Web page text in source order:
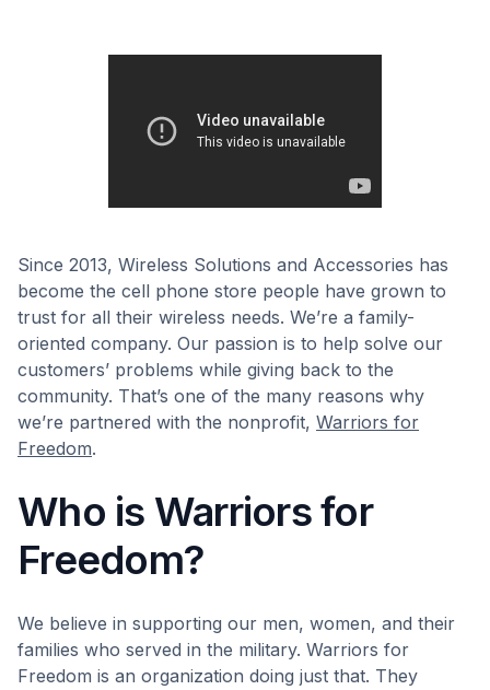
Since 2013, Wireless Solutions and Accessories has
become the cell phone store people have grown to
trust for all their wireless needs. We’re a family-
oriented company. Our passion is to help solve our
customers’ problems while giving back to the
community. That’s one of the many reasons why
we’re partnered with the nonprofit, Warriors for
Freedom.
Who is Warriors for
Freedom?
We believe in supporting our men, women, and their
families who served in the military. Warriors for
Freedom is an organization doing just that. They